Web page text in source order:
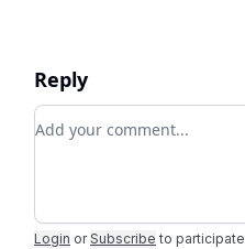
Reply
Add your comment
Login or Subscribe to participate